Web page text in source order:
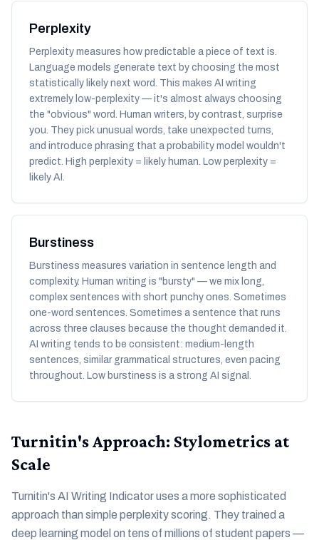
Perplexity
Perplexity measures how predictable a piece of text is.
Language models generate text by choosing the most
statistically likely next word. This makes AI writing
extremely low-perplexity — it's almost always choosing
the "obvious" word. Human writers, by contrast, surprise
you. They pick unusual words, take unexpected turns,
and introduce phrasing that a probability model wouldn't
predict. High perplexity = likely human. Low perplexity =
likely AI.
Burstiness
Burstiness measures variation in sentence length and
complexity. Human writing is "bursty" — we mix long,
complex sentences with short punchy ones. Sometimes
one-word sentences. Sometimes a sentence that runs
across three clauses because the thought demanded it.
AI writing tends to be consistent: medium-length
sentences, similar grammatical structures, even pacing
throughout. Low burstiness is a strong AI signal.
Turnitin's Approach: Stylometrics at
Scale
Turnitin's AI Writing Indicator uses a more sophisticated
approach than simple perplexity scoring. They trained a
deep learning model on tens of millions of student papers —